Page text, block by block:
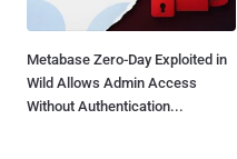
Metabase Zero-Day Exploited in
Wild Allows Admin Access
Without Authentication...